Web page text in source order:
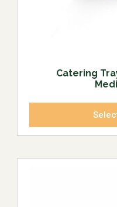
Catering